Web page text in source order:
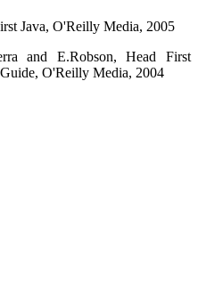
Java, O'Reilly Media, 2005
and E.Robson, Head First
O'Reilly Media, 2004